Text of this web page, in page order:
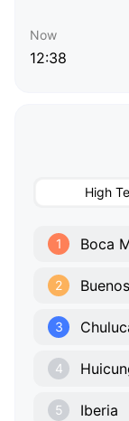
Now
12:38
High
1 Boca
2
3
4
5 Iberia